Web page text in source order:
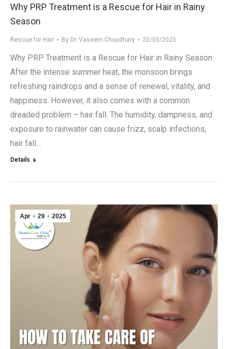
Why PRP Treatment is a Rescue for Hair in Rainy
Season
Rescue for Hair By Dr. Vaseem Choudhary 22/05/2025
Why PRP Treatment is a Rescue for Hair in Rainy Season
After the intense summer heat, the monsoon brings
refreshing raindrops and a sense of renewal, vitality, and
happiness. However, it also comes with a common
dreaded problem – hair fall. The humidity, dampness, and
exposure to rainwater can cause frizz, scalp infections,
hair fall…
Details
Apr 29 2025